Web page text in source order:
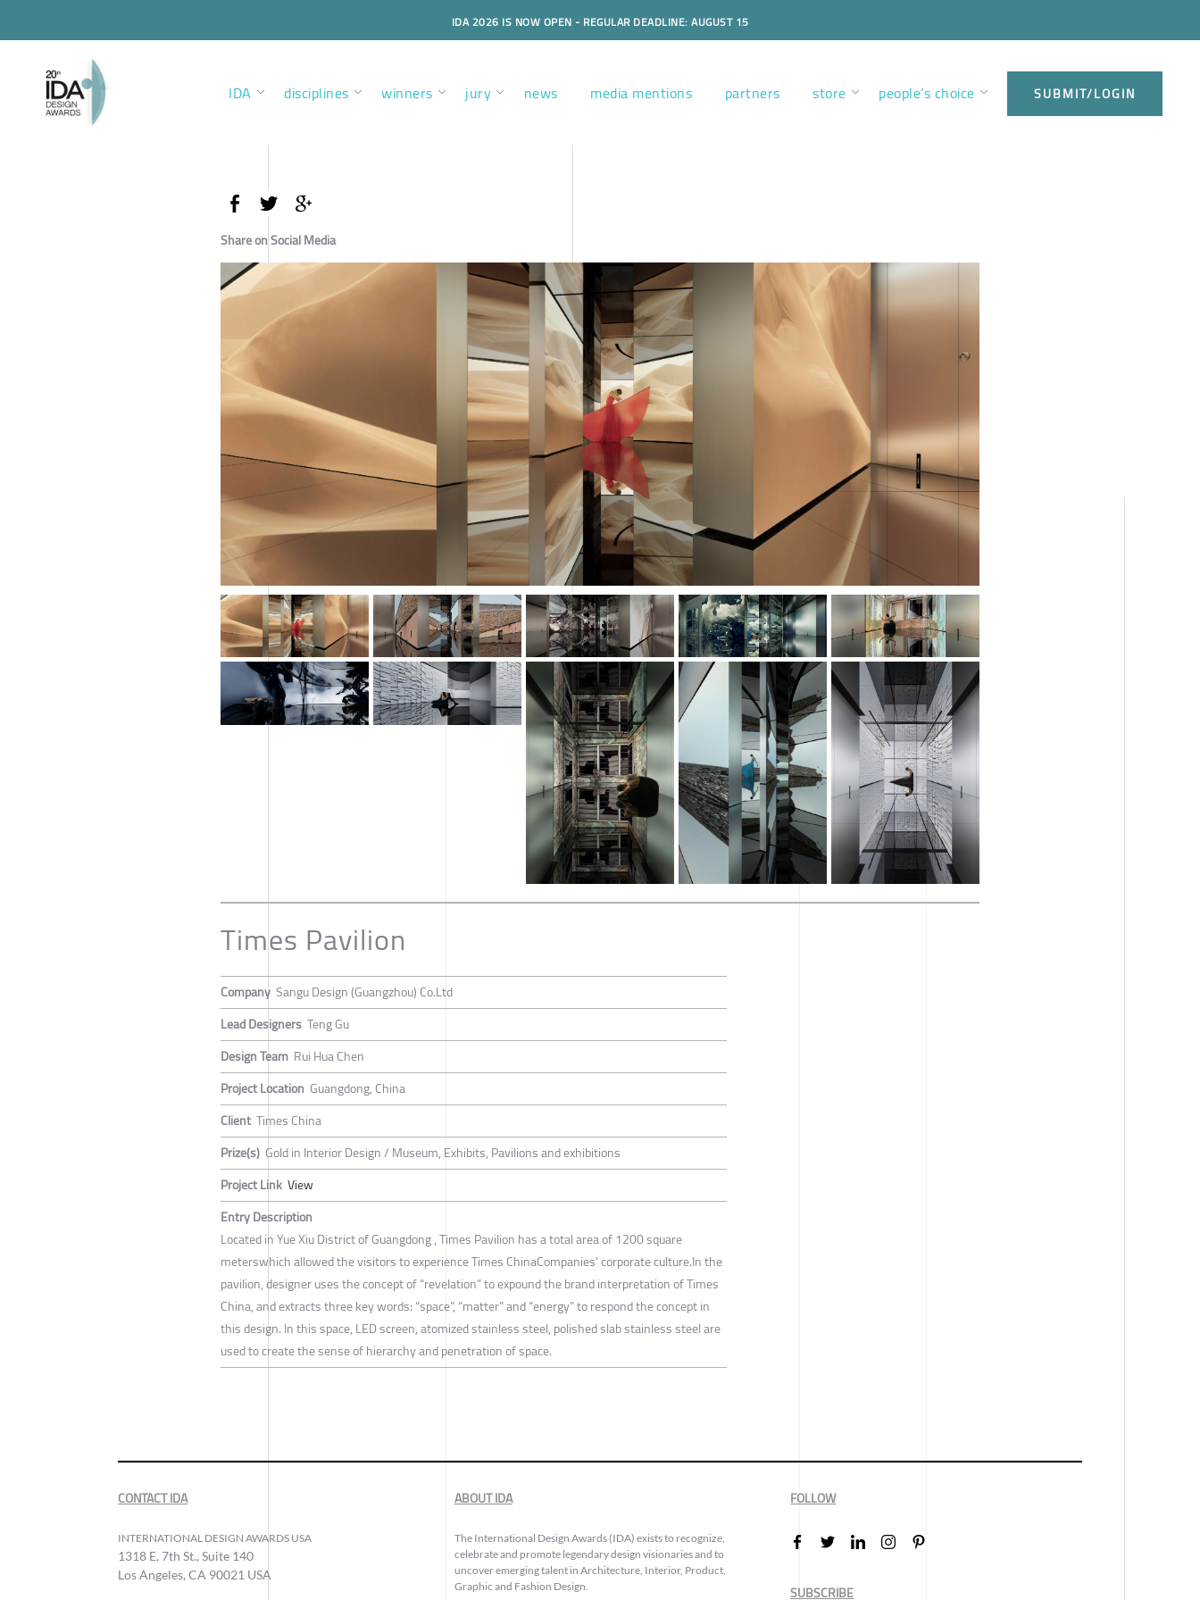
IDA 2026 IS NOW OPEN - REGULAR DEADLINE: AUGUST 15
IDA disciplines winners jury news media mentions partners store people’s choice SUBMIT/LOGIN
Share on Social Media
Times Pavilion
Company Sangu Design (Guangzhou) Co.Ltd
Lead Designers Teng Gu
Design Team Rui Hua Chen
Project Location Guangdong, China
Client Times China
Prize(s) Gold in Interior Design / Museum, Exhibits, Pavilions and exhibitions
Project Link View
Entry Description
Located in Yue Xiu District of Guangdong , Times Pavilion has a total area of 1200 square
meterswhich allowed the visitors to experience Times ChinaCompanies’ corporate culture.In the
pavilion, designer uses the concept of “revelation” to expound the brand interpretation of Times
China, and extracts three key words: “space”, “matter” and “energy” to respond the concept in
this design. In this space, LED screen, atomized stainless steel, polished slab stainless steel are
used to create the sense of hierarchy and penetration of space.
CONTACT IDA
INTERNATIONAL DESIGN AWARDS USA
1318 E, 7th St., Suite 140
Los Angeles, CA 90021 USA
ABOUT IDA
The International Design Awards (IDA) exists to recognize,
celebrate and promote legendary design visionaries and to
uncover emerging talent in Architecture, Interior, Product,
Graphic and Fashion Design.
FOLLOW
SUBSCRIBE